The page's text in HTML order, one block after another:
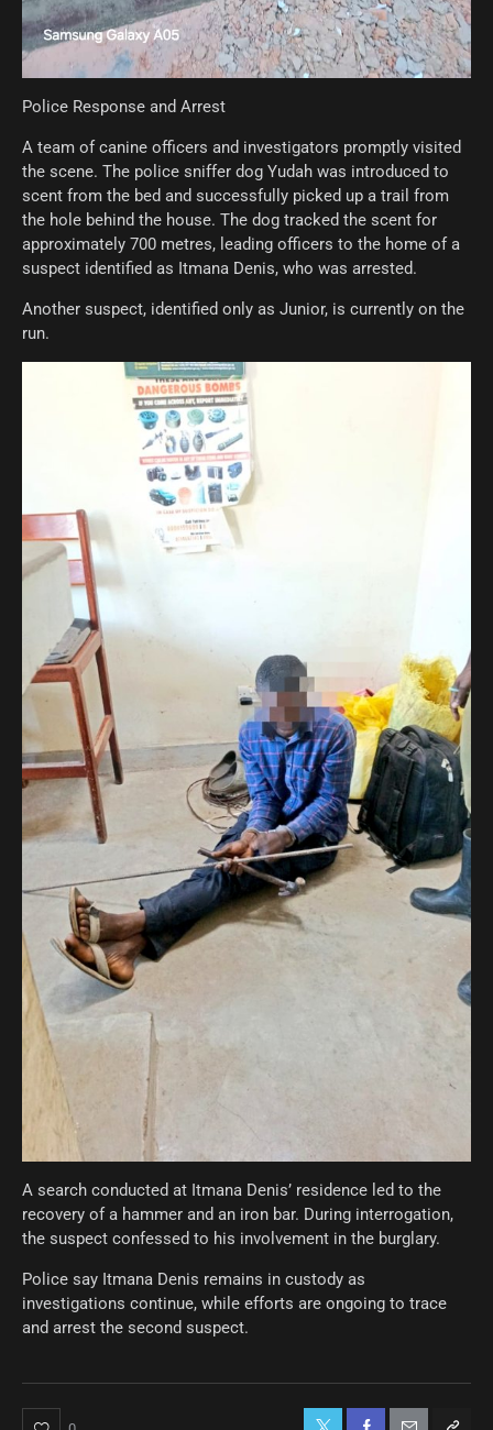
Police Response and Arrest
A team of canine officers and investigators promptly visited
the scene. The police sniffer dog Yudah was introduced to
scent from the bed and successfully picked up a trail from
the hole behind the house. The dog tracked the scent for
approximately 700 metres, leading officers to the home of a
suspect identified as Itmana Denis, who was arrested.
Another suspect, identified only as Junior, is currently on the
run.
A search conducted at Itmana Denis’ residence led to the
recovery of a hammer and an iron bar. During interrogation,
the suspect confessed to his involvement in the burglary.
Police say Itmana Denis remains in custody as
investigations continue, while efforts are ongoing to trace
and arrest the second suspect.